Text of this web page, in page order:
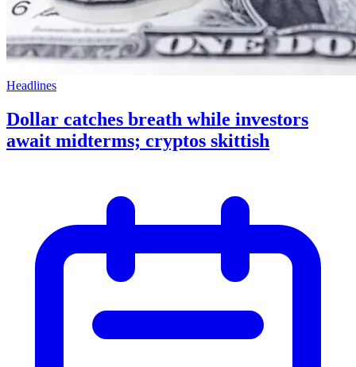
Headlines
Dollar catches breath while investors
await midterms; cryptos skittish